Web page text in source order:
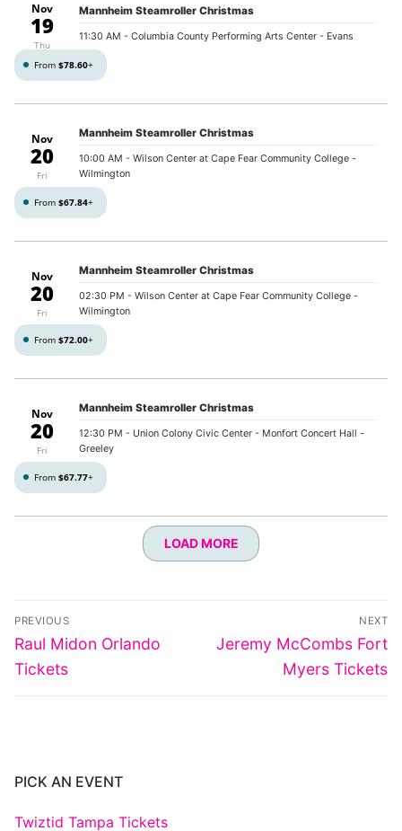
Nov
19
Thu
Mannheim Steamroller Christmas
11:30 AM - Columbia County Performing Arts Center - Evans
From $78.60+
Nov
20
Fri
Mannheim Steamroller Christmas
10:00 AM - Wilson Center at Cape Fear Community College -
Wilmington
From $67.84+
Nov
20
Fri
Mannheim Steamroller Christmas
02:30 PM - Wilson Center at Cape Fear Community College -
Wilmington
From $72.00+
Nov
20
Fri
Mannheim Steamroller Christmas
12:30 PM - Union Colony Civic Center - Monfort Concert Hall -
Greeley
From $67.77+
LOAD MORE
Post
navigation
PREVIOUS
Previous
post:
Raul Midon Orlando
Tickets
NEXT
Next
Jeremy McCombs Fort
Myers Tickets
PICK AN EVENT
Twiztid Tampa Tickets